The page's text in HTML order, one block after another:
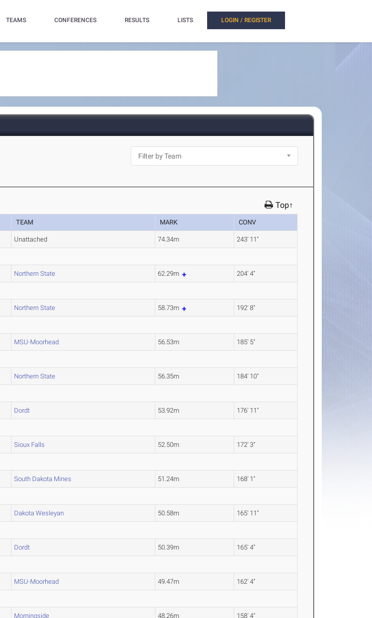
TEAMS CONFERENCES RESULTS LISTS LOGIN / REGISTER
Top↑
TEAM MARK CONV
Unattached 74.34m 243' 11"
Northern State 62.29m 204' 4"
Northern State 58.73m 192' 8"
MSU-Moorhead 56.53m 185' 5"
Northern State 56.35m 184' 10"
Dordt 53.92m 176' 11"
Sioux Falls 52.50m 172' 3"
South Dakota Mines 51.24m 168' 1"
Dakota Wesleyan 50.58m 165' 11"
Dordt 50.39m 165' 4"
MSU-Moorhead 49.47m 162' 4"
Morningside 48.26m 158' 4"